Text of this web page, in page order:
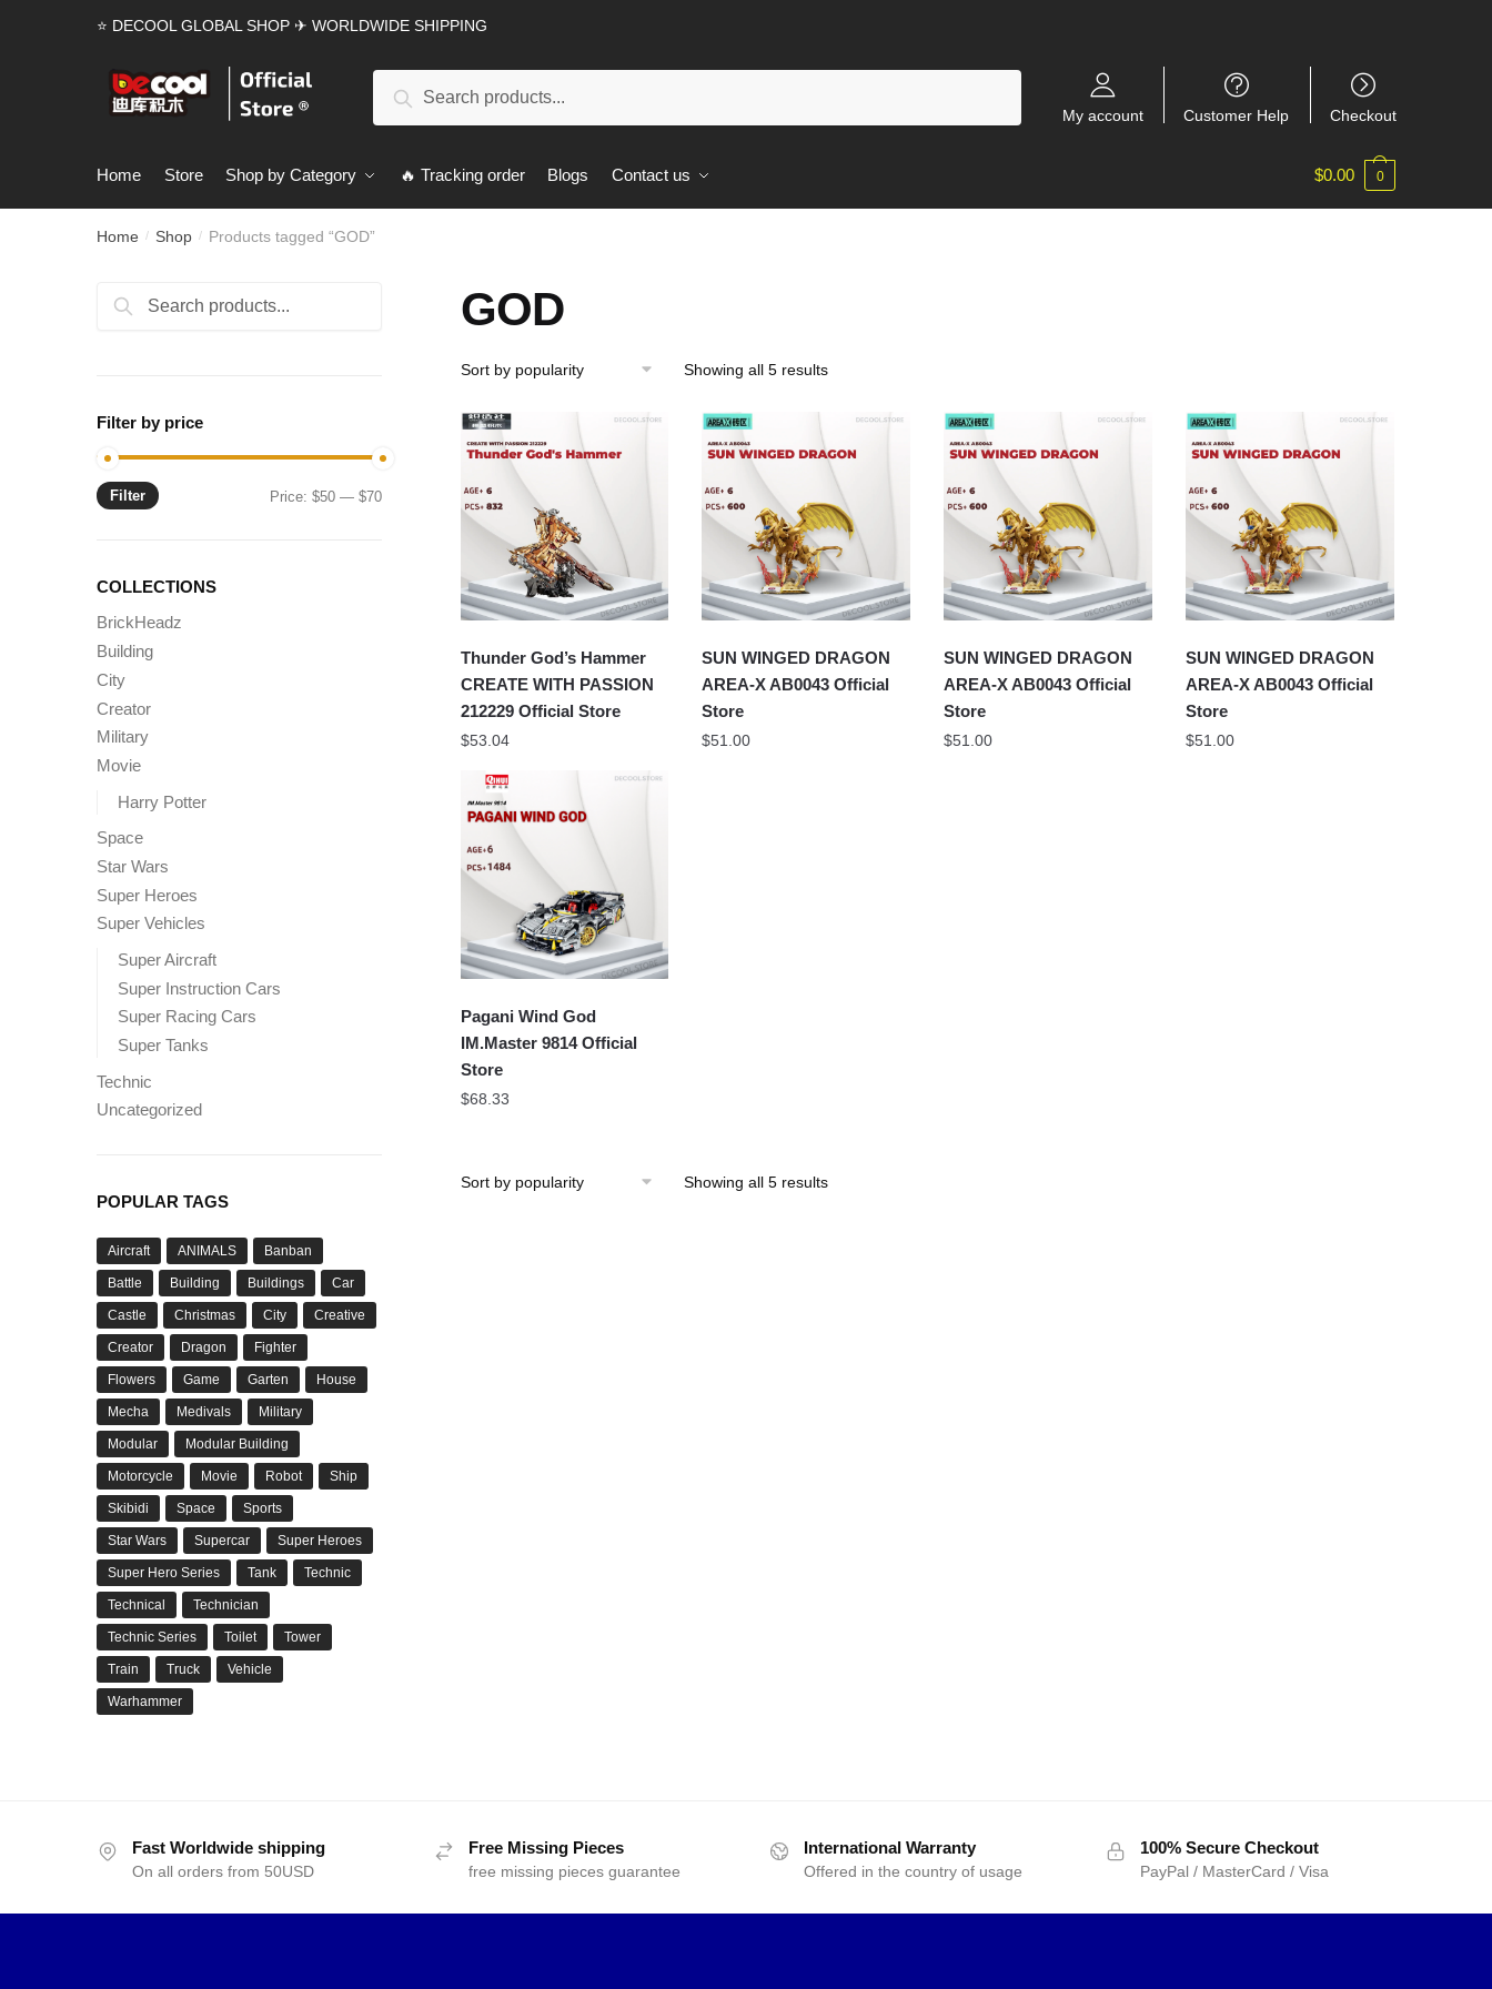
⭐ DECOOL GLOBAL SHOP ✈ WORLDWIDE SHIPPING
Search
My account Customer Help Checkout
Home Store Shop by Category 🔥 Tracking order Blogs Contact us $0.00 0
Home / Shop / Products tagged “GOD”
GOD
Showing all 5 results
Thunder God’s Hammer
CREATE WITH PASSION
212229 Official Store
$53.04
SUN WINGED DRAGON
AREA-X AB0043 Official
Store
$51.00
SUN WINGED DRAGON
AREA-X AB0043 Official
Store
$51.00
SUN WINGED DRAGON
AREA-X AB0043 Official
Store
$51.00
Pagani Wind God
IM.Master 9814 Official
Store
$68.33
Showing all 5 results
Search
Search
Filter by price
Min
Max
Filter Price:$50 —$70
COLLECTIONS
BrickHeadz
Building
City
Creator
Military
Movie
Harry Potter
Space
Star Wars
Super Heroes
Super Vehicles
Super Aircraft
Super Instruction Cars
Super Racing Cars
Super Tanks
Technic
Uncategorized
POPULAR TAGS
Aircraft ANIMALS Banban
Battle Building Buildings Car
Castle Christmas City Creative
Creator Dragon Fighter
Flowers Game Garten House
Mecha Medivals Military
Modular Modular Building
Motorcycle Movie Robot Ship
Skibidi Space Sports
Star Wars Supercar Super Heroes
Super Hero Series Tank Technic
Technical Technician
Technic Series Toilet Tower
Train Truck Vehicle
Warhammer
Fast Worldwide shipping
On all orders from 50USD
Free Missing Pieces
free missing pieces guarantee
International Warranty
Offered in the country of usage
100% Secure Checkout
PayPal / MasterCard / Visa